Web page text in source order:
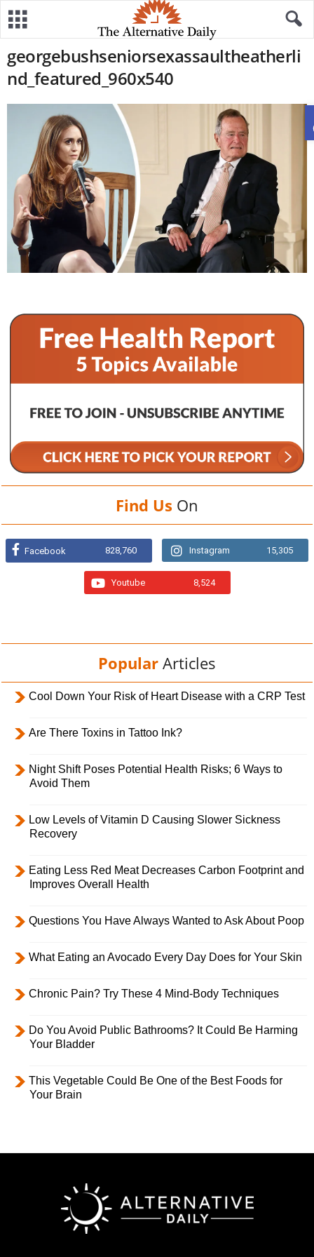
georgebushseniorsexassaultheatherli
nd_featured_960x540
Find Us On
Facebook 828,760 Instagram 15,305
Youtube 8,524
Popular Articles
Cool Down Your Risk of Heart Disease with a CRP Test
Are There Toxins in Tattoo Ink?
Night Shift Poses Potential Health Risks; 6 Ways to
Avoid Them
Low Levels of Vitamin D Causing Slower Sickness
Recovery
Eating Less Red Meat Decreases Carbon Footprint and
Improves Overall Health
Questions You Have Always Wanted to Ask About Poop
What Eating an Avocado Every Day Does for Your Skin
Chronic Pain? Try These 4 Mind-Body Techniques
Do You Avoid Public Bathrooms? It Could Be Harming
Your Bladder
This Vegetable Could Be One of the Best Foods for
Your Brain